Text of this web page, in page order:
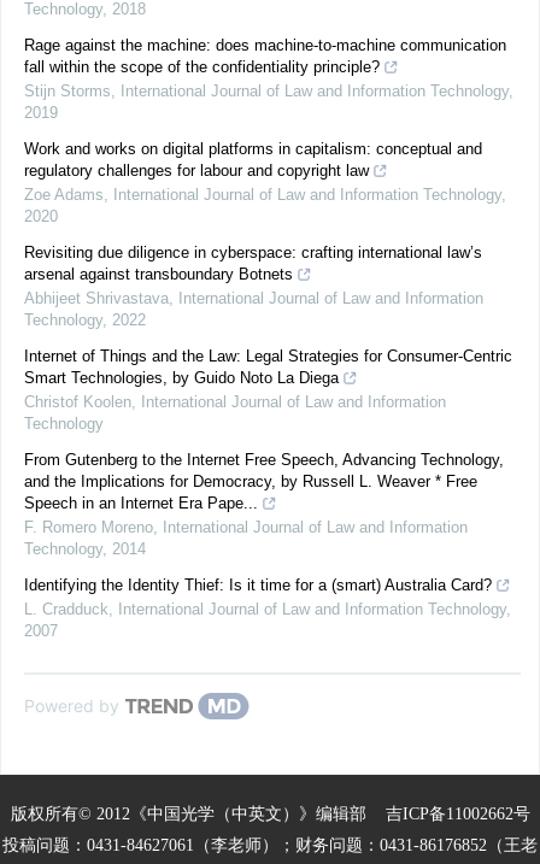
Technology, 2018
Rage against the machine: does machine-to-machine communication
fall within the scope of the confidentiality principle?
Stijn Storms, International Journal of Law and Information Technology,
2019
Work and works on digital platforms in capitalism: conceptual and
regulatory challenges for labour and copyright law
Zoe Adams, International Journal of Law and Information Technology,
2020
Revisiting due diligence in cyberspace: crafting international law’s
arsenal against transboundary Botnets
Abhijeet Shrivastava,
International Journal of Law and Information
Technology, 2022
Internet of Things and the Law: Legal Strategies for Consumer-Centric
Smart Technologies, by Guido Noto La Diega
Christof Koolen,
International Journal of Law and Information
Technology
From Gutenberg to the Internet Free Speech, Advancing Technology,
and the Implications for Democracy, by Russell L. Weaver * Free
Speech in an Internet Era Pape...
F. Romero Moreno,
International Journal of Law and Information
Technology, 2014
Identifying the Identity Thief: Is it time for a (smart) Australia Card?
L. Cradduck, International Journal of Law and Information Technology,
2007
Powered by
版权所有© 2012《中国光学（中英文）》编辑部 吉ICP备11002662号
投稿问题：0431-84627061（李老师）；财务问题：0431-86176852（王老